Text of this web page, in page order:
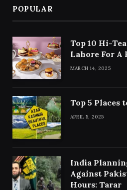
POPULAR
Top 10 Hi-
Lahore For A
MARCH 14, 2025
Top 5 Places
APRIL 5, 2025
India
Against
Hours: Tarar